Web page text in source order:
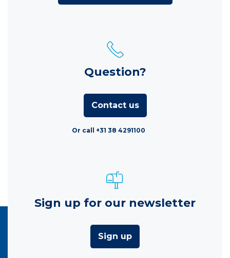
Question?
Contact us
Or call +31 38 4291100
Sign up for our newsletter
Sign up